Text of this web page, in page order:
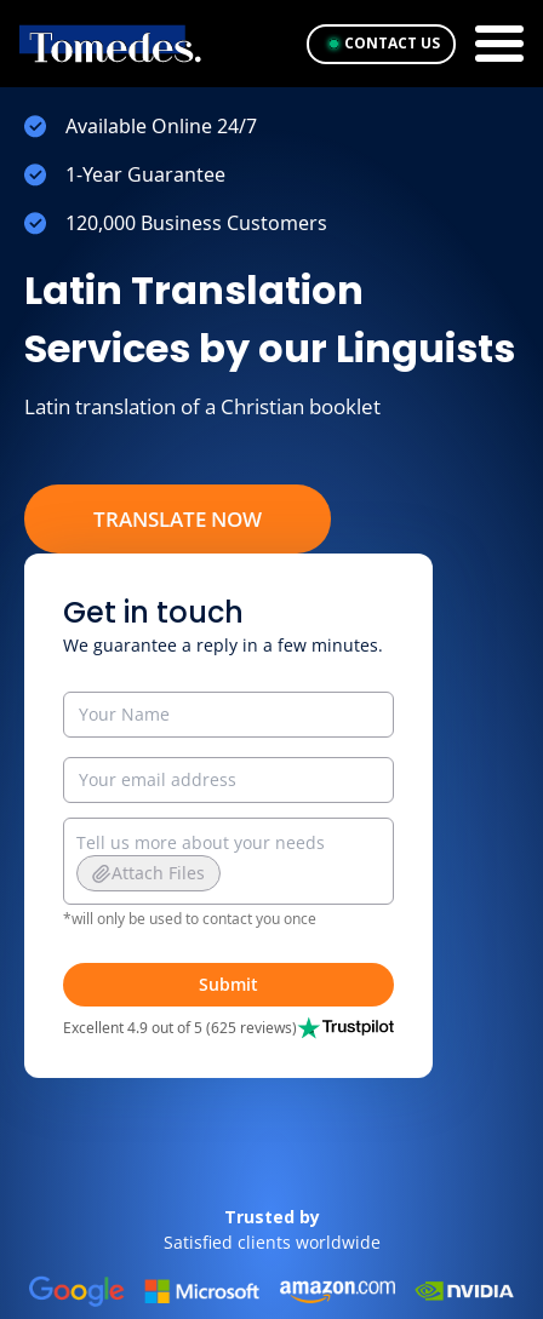
CONTACT US
Available Online 24/7
1-Year Guarantee
120,000 Business Customers
Latin Translation
Services by our Linguists
Latin translation of a Christian booklet
TRANSLATE NOW
Get in touch
We guarantee a reply in a few minutes.
Attach Files
*will only be used to contact you once
Submit
Excellent 4.9 out of 5 (625 reviews)
Trusted by
Satisfied clients worldwide